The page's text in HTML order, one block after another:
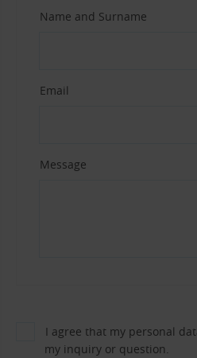
Name and Surname
Email
Message
I agree that my personal
my inquiry or question.